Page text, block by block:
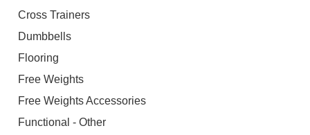
Cross Trainers
Dumbbells
Flooring
Free Weights
Free Weights Accessories
Functional - Other